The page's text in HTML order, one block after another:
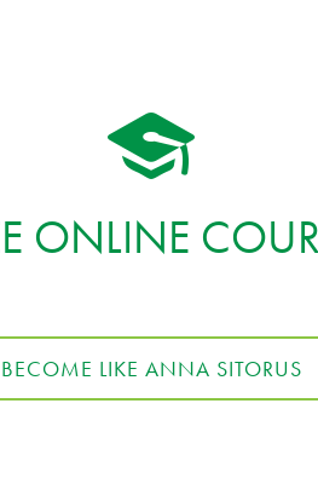
ONLINE
BECOME LIKE ANNA SITORUS